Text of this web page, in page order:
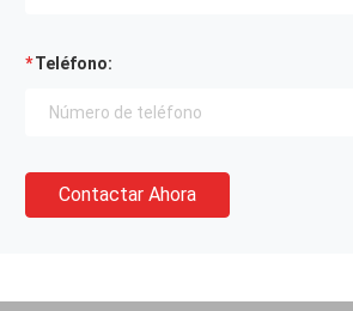
Teléfono:
Contactar Ahora